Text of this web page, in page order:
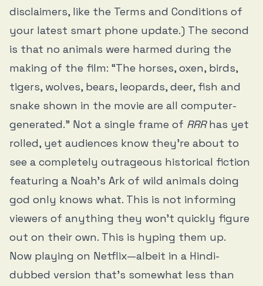
disclaimers, like the Terms and Conditions of
your latest smart phone update.) The second
is that no animals were harmed during the
making of the film: “The horses, oxen, birds,
tigers, wolves, bears, leopards, deer, fish and
snake shown in the movie are all computer-
generated.” Not a single frame of RRRhas yet
rolled, yet audiences know they’re about to
see a completely outrageous historical fiction
featuring a Noah’s Ark of wild animals doing
god only knows what. This is not informing
viewers of anything they won’t quickly figure
out on their own. This is hyping them up.
Now playing on Netflix—albeit in a Hindi-
dubbed version that’s somewhat less than